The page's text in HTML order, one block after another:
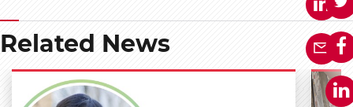
Related News